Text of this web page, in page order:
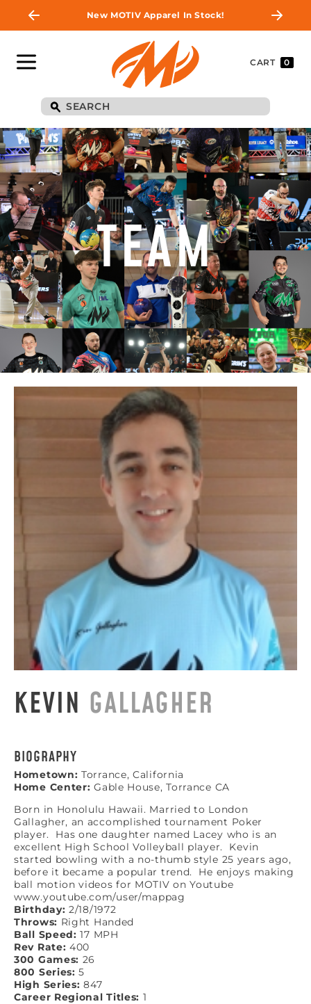
New MOTIV Apparel In Stock!
CART 0
TEAM
KEVIN GALLAGHER
BIOGRAPHY
Hometown: Torrance, California
Home Center: Gable House, Torrance CA
Born in Honolulu Hawaii. Married to London
Gallagher, an accomplished tournament Poker
player. Has one daughter named Lacey who is an
excellent High School Volleyball player. Kevin
started bowling with a no-thumb style 25 years ago,
before it became a popular trend. He enjoys making
ball motion videos for MOTIV on Youtube
www.youtube.com/user/mappag
Birthday: 2/18/1972
Throws: Right Handed
Ball Speed: 17 MPH
Rev Rate: 400
300 Games: 26
800 Series: 5
High Series:847
Career Regional Titles: 1